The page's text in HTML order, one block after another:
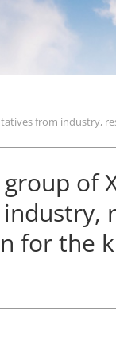
from industry,
of
for the